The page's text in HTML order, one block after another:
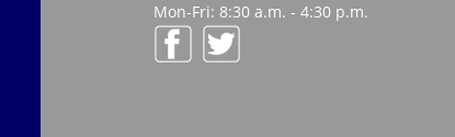
Mon-Fri: 8:30 a.m. - 4:30 p.m.